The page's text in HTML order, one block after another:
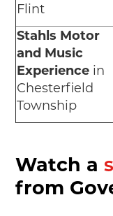
Flint
Stahls Motor
and Music
Experience in
Chesterfield
Township
Watch a
from